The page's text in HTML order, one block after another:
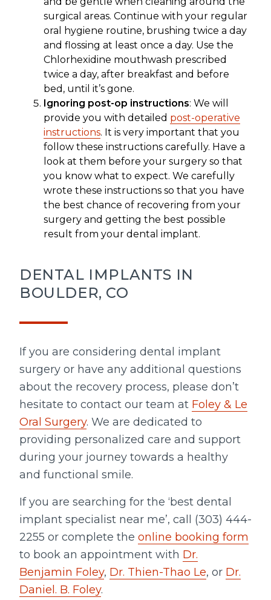
surgical areas. Continue with your regular
oral hygiene routine, brushing twice a day
and flossing at least once a day. Use the
Chlorhexidine mouthwash prescribed
twice a day, after breakfast and before
bed, until it’s gone.
Ignoring post-op instructions: We will
provide you with detailed post-operative
instructions. It is very important that you
follow these instructions carefully. Have a
look at them before your surgery so that
you know what to expect. We carefully
wrote these instructions so that you have
the best chance of recovering from your
surgery and getting the best possible
result from your dental implant.
DENTAL IMPLANTS IN
BOULDER, CO
If you are considering dental implant
surgery or have any additional questions
about the recovery process, please don’t
hesitate to contact our team at Foley & Le
Oral Surgery. We are dedicated to
providing personalized care and support
during your journey towards a healthy
and functional smile.
If you are searching for the ‘best dental
implant specialist near me’, call (303) 444-
2255 or complete the online booking form
to book an appointment with Dr.
Benjamin Foley, Dr. Thien-Thao Le, or Dr.
Daniel. B. Foley.